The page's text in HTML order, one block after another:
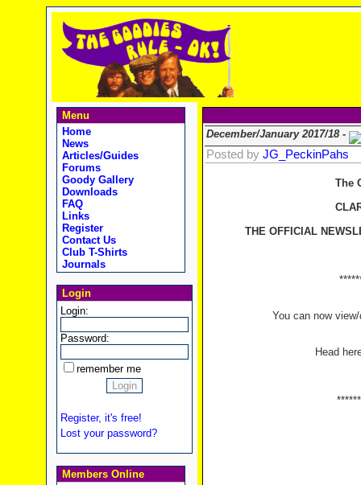
Menu
Home
News
Articles/Guides
Forums
Goody Gallery
Downloads
FAQ
Links
Register
Contact Us
Club T-Shirts
Journals
Login
Login:
Password:
remember me
Register, it's free!
Lost your password?
Members Online
December/January 2017/18 -
Posted by JG_PeckinPahs
The
THE OFFICIAL
You can now
Head